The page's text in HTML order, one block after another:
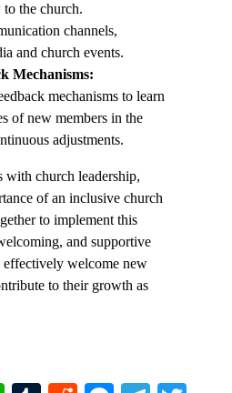
the church.
channels,
and church events.
Mechanisms:
mechanisms to learn
of new members in the
adjustments.
with church leadership,
of an inclusive church
to implement this
and supportive
welcome new
to their growth as